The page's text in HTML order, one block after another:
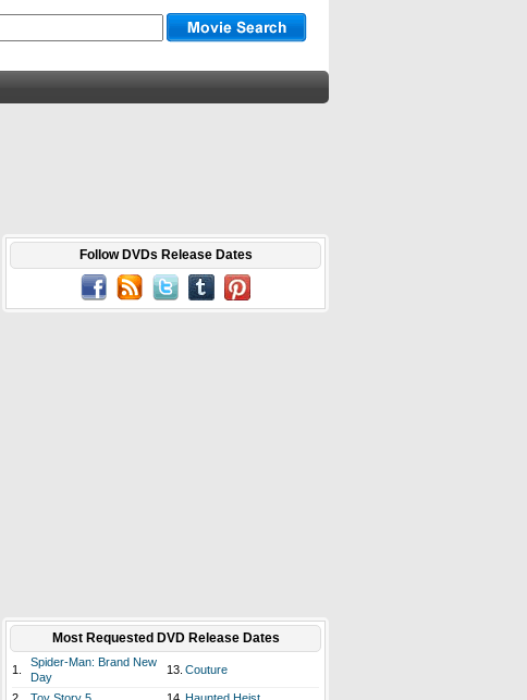
Follow DVDs Release Dates
Most Requested DVD Release Dates
1.
Spider-Man: Brand New
Day
13. Couture